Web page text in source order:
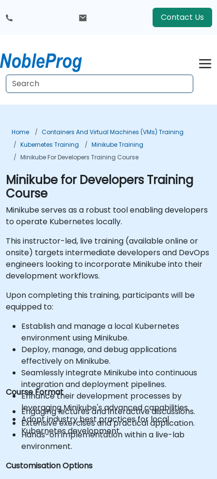
Contact Us
Home
Containers And Virtual Machines (VMs) Training
Kubernetes Training
Minikube Training
Minikube For Developers Training Course
Minikube for Developers Training
Course
Minikube serves as a robust tool enabling developers
to operate Kubernetes locally.
This instructor-led, live training (available online or
onsite) targets intermediate developers and DevOps
engineers looking to incorporate Minikube into their
development workflows.
Upon completing this training, participants will be
equipped to:
Establish and manage a local Kubernetes
environment using Minikube.
Deploy, manage, and debug applications
effectively on Minikube.
Seamlessly integrate Minikube into continuous
integration and deployment pipelines.
Enhance their development processes by
leveraging Minikube's advanced capabilities.
Adopt industry best practices for local
Kubernetes development.
Course Format
Engaging lectures and interactive discussions.
Extensive exercises and practical application.
Hands-on implementation within a live-lab
environment.
Customisation Options